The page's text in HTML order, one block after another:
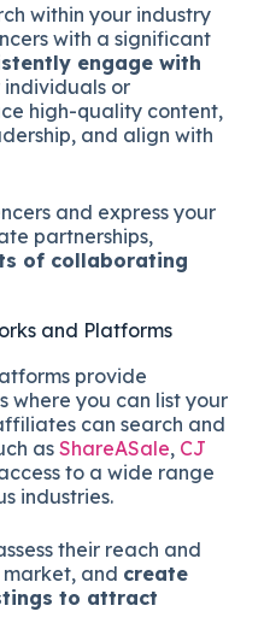
within your industry
with a significant
engage with
individuals or
high-quality content,
and align with
and express your
partnerships,
of collaborating
and Platforms
provide
where you can list your
can search and
asShareASale, CJ
to a wide range
industries.
their reach and
and create
to attract